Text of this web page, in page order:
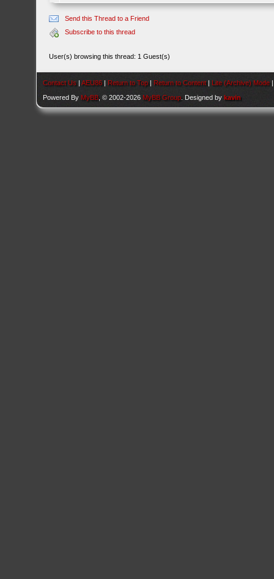
Send this Thread to a Friend
Subscribe to this thread
User(s) browsing this thread: 1 Guest(s)
Contact Us |AEU86 | Return to Top | Return to Content | Lite (Archive) Mode
Powered By MyBB , © 2002-2026 MyBB Group . Designed bykavin